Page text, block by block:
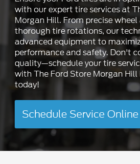
with our expert tire services at
Morgan Hill. From precise
thorough tire rotations, our
advanced equipment to
performance and safety. Don't
quality—schedule your tire
with The Ford Store Morgan
today!
Schedule Service Online